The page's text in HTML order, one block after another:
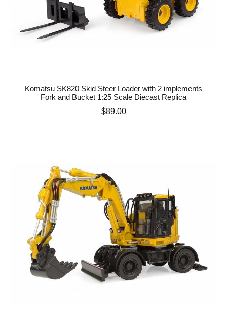
Komatsu SK820 Skid Steer Loader with 2 implements
Fork and Bucket 1:25 Scale Diecast Replica
Price
$89.00